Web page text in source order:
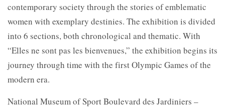
contemporary society through the stories of emblematic
women with exemplary destinies. The exhibition is divided
into 6 sections, both chronological and thematic. With
“Elles ne sont pas les bienvenues,” the exhibition begins its
journey through time with the first Olympic Games of the
modern era.
National Museum of Sport Boulevard des Jardiniers –